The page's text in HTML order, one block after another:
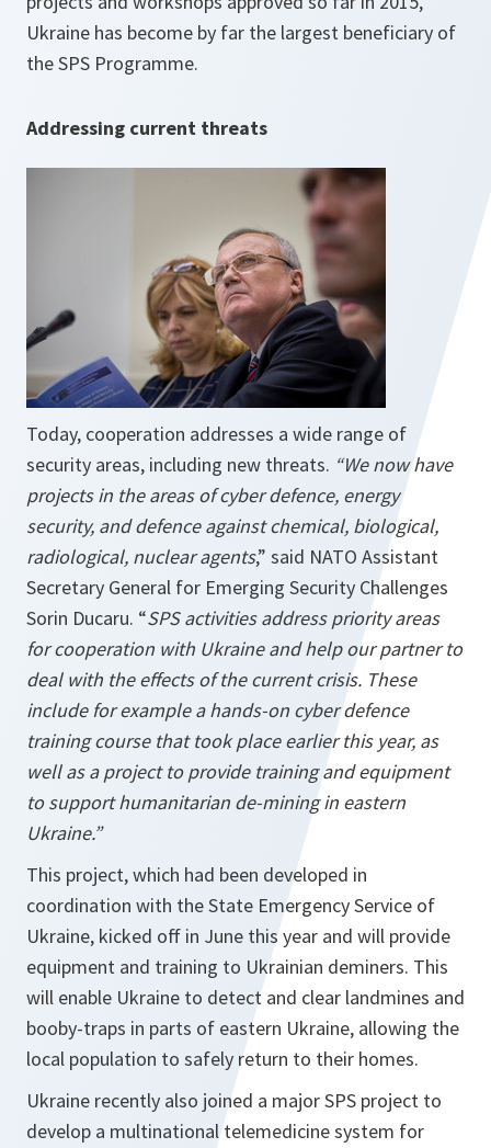
Ukraine has become by far the largest beneficiary of
the SPS Programme.
Addressing current threats
Today, cooperation addresses a wide range of
security areas, including new threats. “We now have
projects in the areas of cyber defence, energy
security, and defence against chemical, biological,
radiological, nuclear agents,” said NATO Assistant
Secretary General for Emerging Security Challenges
Sorin Ducaru. “SPS activities address priority areas
for cooperation with Ukraine and help our partner to
deal with the effects of the current crisis. These
include forexample a hands-on cyber defence
training course that took place earlier this year, as
well as a project to provide training and equipment
to support humanitarian de-mining in eastern
Ukraine.”
This project, which had been developed in
coordination with the State Emergency Service of
Ukraine, kicked off in June this year and will provide
equipment and training to Ukrainian deminers. This
will enable Ukraine to detect and clear landmines and
booby-traps in parts of eastern Ukraine, allowing the
local population to safely return to their homes.
Ukraine recently also joined a major SPS project to
develop a multinational telemedicine system for